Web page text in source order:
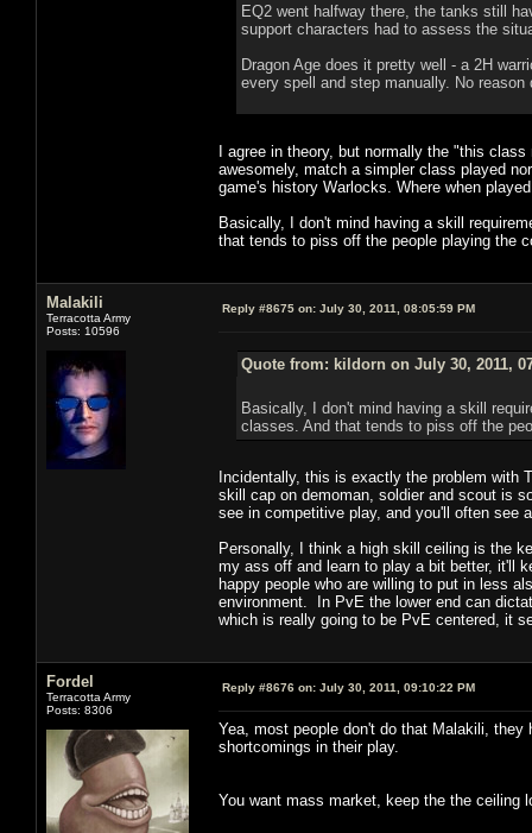
EQ2 went halfway there, the tanks still
support characters had to assess the
Dragon Age does it pretty well - a 2H
every spell and step manually. No
I agree in theory, but normally the "this
awesomely, match a simpler class played
game's history Warlocks. Where when
Basically, I don't mind having a skill
that tends to piss off the people playing the
Malakili
Terracotta Army
Posts: 10596
Reply #8675 on: July 30, 2011, 08:05:59 PM
Quote from: kildorn on July 30, 2011,
Basically, I don't mind having a skill
classes. And that tends to piss off the
Incidentally, this is exactly the problem
skill cap on demoman, soldier and scout is
see in competitive play, and you'll often see
Personally, I think a high skill ceiling is the
my ass off and learn to play a bit better, it'll
happy people who are willing to put in less
environment. In PvE the lower end can
which is really going to be PvE centered, it
Fordel
Terracotta Army
Posts: 8306
Reply #8676 on: July 30, 2011, 09:10:22 PM
Yea, most people don't do that Malakili,
shortcomings in their play.
You want mass market, keep the the ceiling